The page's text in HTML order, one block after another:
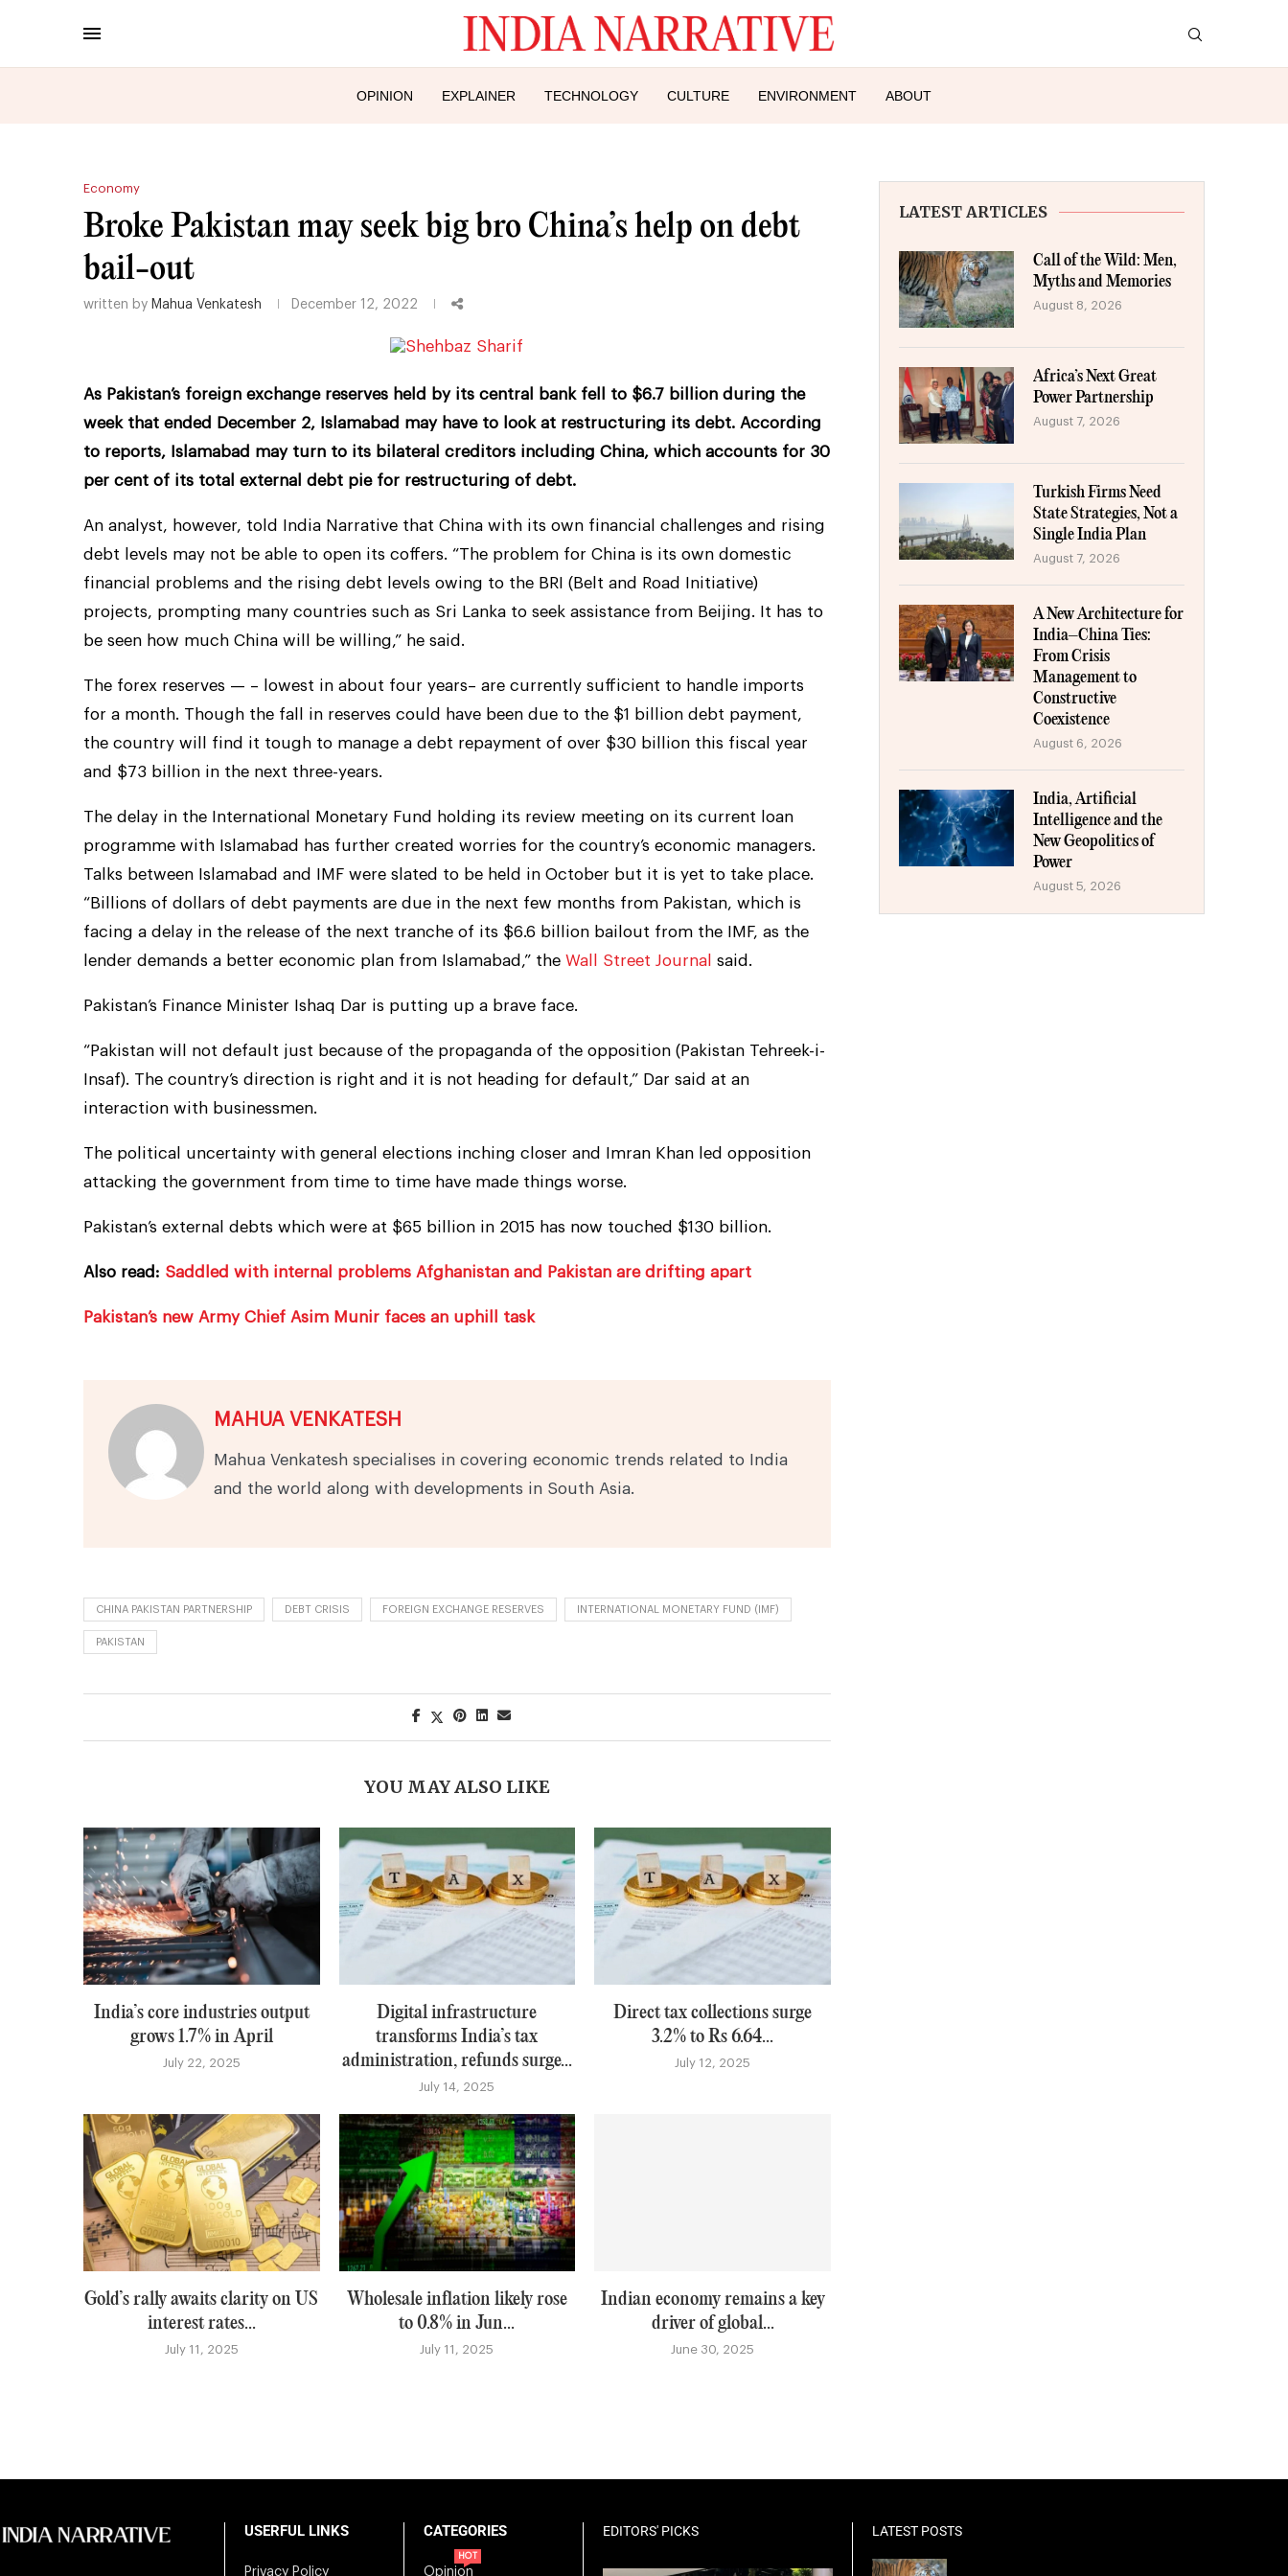
OPINION EXPLAINER TECHNOLOGY CULTURE ENVIRONMENT ABOUT
Economy
Broke Pakistan may seek big bro China’s help on debt
bail-out
written by Mahua Venkatesh December 12, 2022
As Pakistan’s foreign exchange reserves held by its central bank fell to $6.7 billion during the
week that ended December 2, Islamabad may have to look at restructuring its debt. According
to reports, Islamabad may turn to its bilateral creditors including China, which accounts for 30
per cent of its total external debt pie for restructuring of debt.
An analyst, however, told India Narrative that China with its own financial challenges and rising
debt levels may not be able to open its coffers. “The problem for China is its own domestic
financial problems and the rising debt levels owing to the BRI (Belt and Road Initiative)
projects, prompting many countries such as Sri Lanka to seek assistance from Beijing. It has to
be seen how much China will be willing,” he said.
The forex reserves — – lowest in about four years– are currently sufficient to handle imports
for a month. Though the fall in reserves could have been due to the $1 billion debt payment,
the country will find it tough to manage a debt repayment of over $30 billion this fiscal year
and $73 billion in the next three-years.
The delay in the International Monetary Fund holding its review meeting on its current loan
programme with Islamabad has further created worries for the country’s economic managers.
Talks between Islamabad and IMF were slated to be held in October but it is yet to take place.
“Billions of dollars of debt payments are due in the next few months from Pakistan, which is
facing a delay in the release of the next tranche of its $6.6 billion bailout from the IMF, as the
lender demands a better economic plan from Islamabad,” the Wall Street Journal said.
Pakistan’s Finance Minister Ishaq Dar is putting up a brave face.
“Pakistan will not default just because of the propaganda of the opposition (Pakistan Tehreek-i-
Insaf). The country’s direction is right and it is not heading for default,” Dar said at an
interaction with businessmen.
The political uncertainty with general elections inching closer and Imran Khan led opposition
attacking the government from time to time have made things worse.
Pakistan’s external debts which were at $65 billion in 2015 has now touched $130 billion.
Also read: Saddled with internal problems Afghanistan and Pakistan are drifting apart
Pakistan’s new Army Chief Asim Munir faces an uphill task
MAHUA VENKATESH
Mahua Venkatesh specialises in covering economic trends related to India
and the world along with developments in South Asia.
CHINA PAKISTAN PARTNERSHIP DEBT CRISIS FOREIGN EXCHANGE RESERVES INTERNATIONAL MONETARY FUND (IMF)
PAKISTAN
YOU MAY ALSO LIKE
India’s core industries output
grows 1.7% in April
July 22, 2025
Digital infrastructure
transforms India’s tax
administration, refunds surge...
July 14, 2025
Direct tax collections surge
3.2% to Rs 6.64...
July 12, 2025
Gold’s rally awaits clarity on US
interest rates...
July 11, 2025
Wholesale inflation likely rose
to 0.8% in Jun...
July 11, 2025
Indian economy remains a key
driver of global...
June 30, 2025
LATEST ARTICLES
Call of the Wild: Men,
Myths and Memories
August 8, 2026
Africa’s Next Great
Power Partnership
August 7, 2026
Turkish Firms Need
State Strategies, Not a
Single India Plan
August 7, 2026
A New Architecture for
India–China Ties:
From Crisis
Management to
Constructive
Coexistence
August 6, 2026
India, Artificial
Intelligence and the
New Geopolitics of
Power
August 5, 2026
USERFUL LINKS
Privacy Policy
CATEGORIES
Opinion
HOT
EDITORS' PICKS LATEST POSTS